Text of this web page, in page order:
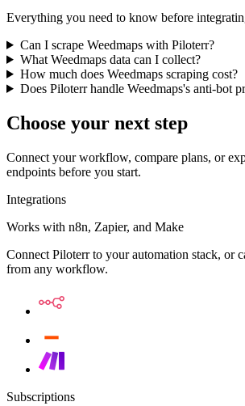
Everything you need to know before
Can I scrape Weedmaps with Piloterr?
What Weedmaps data can I collect?
How much does Weedmaps scraping cost?
Does Piloterr handle Weedmaps's anti-bot
Choose your next step
Connect your workflow, compare plans, or
endpoints before you start.
Integrations
Works with n8n, Zapier, and Make
Connect Piloterr to your automation stack, or
from any workflow.
Subscriptions